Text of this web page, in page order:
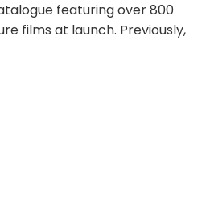
featuring over 800
films at launch. Previously,